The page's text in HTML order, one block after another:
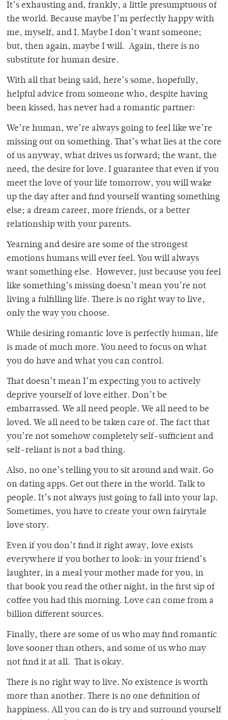
It’s exhausting and, frankly, a little presumptuous of
the world. Because maybe I’m perfectly happy with
me, myself, and I. Maybe I don’t want someone;
but, then again, maybe I will. Again, there is no
substitute for human desire.
With all that being said, here’s some, hopefully,
helpful advice from someone who, despite having
been kissed, has never had a romantic partner:
We’re human, we’re always going to feel like we’re
missing out on something. That’s what lies at the core
of us anyway, what drives us forward; the want, the
need, the desire for love. I guarantee that even if you
meet the love of your life tomorrow, you will wake
up the day after and find yourself wanting something
else; a dream career, more friends, or a better
relationship with your parents.
Yearning and desire are some of the strongest
emotions humans will ever feel. You will always
want something else. However, just because you feel
like something’s missing doesn’t mean you’re not
living a fulfilling life. There is no right way to live,
only the way you choose.
While desiring romantic love is perfectly human, life
is made of much more. You need to focus on what
you do have and what you can control.
That doesn’t mean I’m expecting you to actively
deprive yourself of love either. Don’t be
embarrassed. We all need people. We all need to be
loved. We all need to be taken care of. The fact that
you’re not somehow completely self-sufficient and
self-reliant is not a bad thing.
Also, no one’s telling you to sit around and wait. Go
on dating apps. Get out there in the world. Talk to
people. It’s not always just going to fall into your lap.
Sometimes, you have to create your own fairytale
love story.
Even if you don’t find it right away, love exists
everywhere if you bother to look: in your friend’s
laughter, in a meal your mother made for you, in
that book you read the other night, in the first sip of
coffee you had this morning. Love can come from a
billion different sources.
Finally, there are some of us who may find romantic
love sooner than others, and some of us who may
not find it at all. That is okay.
There is no right way to live. No existence is worth
more than another. There is no one definition of
happiness. All you can do is try and surround yourself